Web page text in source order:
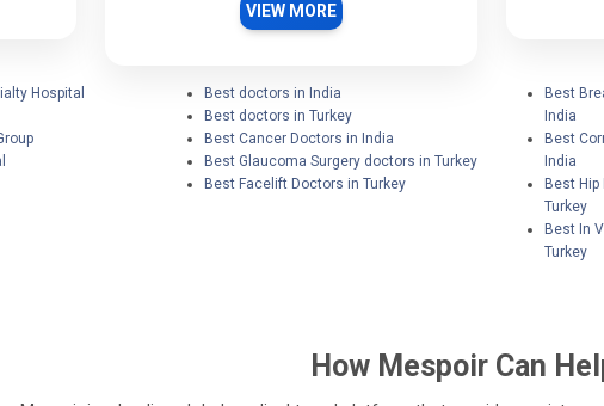
VIEW MORE
Hospital
Best doctors in India
Best doctors in Turkey
Best Cancer Doctors in India
Best Glaucoma Surgery doctors in Turkey
Best Facelift Doctors in Turkey
Best
India
Best
India
Best
Turkey
Best In
Turkey
How MespoirCan